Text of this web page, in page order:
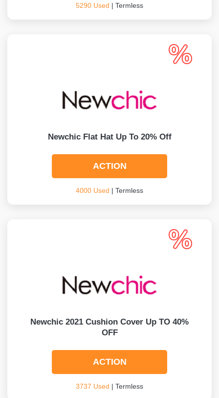
5290 Used | Termless
Newchic Flat Hat Up To 20% Off
ACTION
4000 Used | Termless
Newchic 2021 Cushion Cover Up TO 40%
OFF
ACTION
3737 Used | Termless